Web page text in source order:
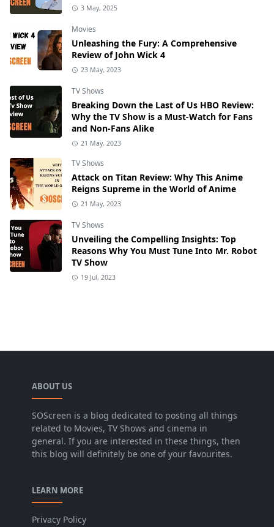
3 May, 2025
Movies
Unleashing the Fury: A Comprehensive
Review of John Wick 4
23 May, 2023
TV Shows
Breaking Down the Last of Us HBO Review:
Why the TV Show is a Must-Watch for Fans
and Non-Fans Alike
21 May, 2023
TV Shows
Attack on Titan Review: Why This Anime
Reigns Supreme in the World of Anime
21 May, 2023
TV Shows
Unveiling the Compelling Insights: Top
Reasons Why You Must Tune Into Mr. Robot
TV Show
19 Jul, 2023
ABOUT US
SOScreen is a blog dedicated to posting all things
related to Movies, TV Shows and cinema in
general. If you are interested in these things, then
this blog will definitely be one of your favourites.
LEARN MORE
Privacy Policy